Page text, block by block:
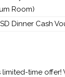
Room)
Dinner Cash
limited-time offer!